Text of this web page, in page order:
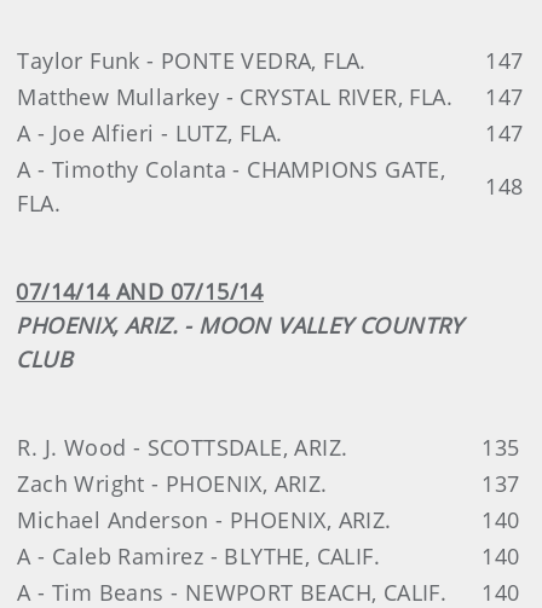
Taylor Funk - PONTE VEDRA, FLA.
147
Matthew Mullarkey - CRYSTAL RIVER, FLA.
147
A - Joe Alfieri - LUTZ, FLA.
147
A - Timothy Colanta - CHAMPIONS GATE,
FLA.
148
07/14/14 AND 07/15/14
PHOENIX, ARIZ. - MOON VALLEY COUNTRY
CLUB
R. J. Wood - SCOTTSDALE, ARIZ.
135
Zach Wright - PHOENIX, ARIZ.
137
Michael Anderson - PHOENIX, ARIZ.
140
A - Caleb Ramirez - BLYTHE, CALIF.
140
A - Tim Beans - NEWPORT BEACH, CALIF.
140